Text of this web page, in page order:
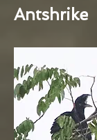
Antshrike